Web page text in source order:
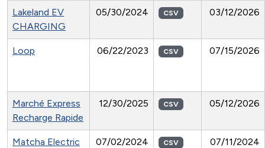
Lakeland EV
CHARGING
05/30/2024 CSV 03/12/2026
Loop 06/22/2023 CSV 07/15/2026
Marché Express
Recharge Rapide
12/30/2025 CSV 05/12/2026
Matcha Electric 07/02/2024 CSV 07/11/2024